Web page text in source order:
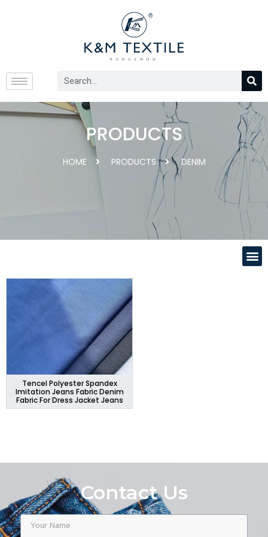
PRODUCTS
HOME PRODUCTS DENIM
Contact Us
Tencel Polyester Spandex
Imitation Jeans Fabric Denim
Fabric For Dress Jacket Jeans